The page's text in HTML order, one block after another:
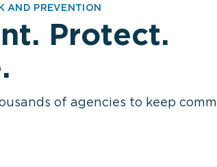
AND PREVENTION
Protect.
of agencies to keep